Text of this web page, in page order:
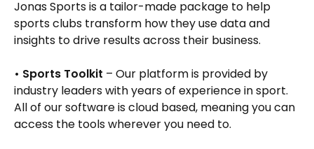
Jonas Sports is a tailor-made package to help
sports clubs transform how they use data and
insights to drive results across their business.
• Sports Toolkit – Our platform is provided by
industry leaders with years of experience in sport.
All of our software is cloud based, meaning you can
access the tools wherever you need to.